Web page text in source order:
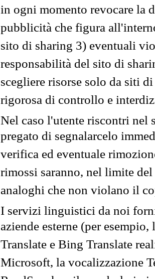
in ogni momento revocare la
pubblicità che figura
sito di sharing 3) eventuali
responsabilità del sito di
scegliere risorse solo da siti
rigorosa di controllo e
Nel caso l'utente riscontri nel
pregato di segnalarcelo
verifica ed eventuale
rimossi saranno, nel limite
analoghi che non violano il
I servizi linguistici da noi
aziende esterne (per
Translate e Bing Translate
Microsoft, la vocalizzazione